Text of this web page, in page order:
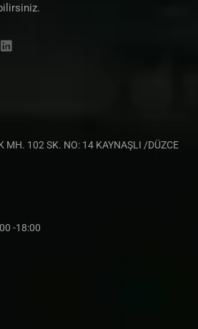
MH. 102 SK. NO: 14 KAYNAŞLI /DÜZCE
-18:00